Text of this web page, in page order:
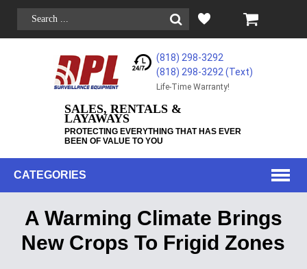
(818) 298-3292
(818) 298-3292‬ (Text)
Life-Time Warranty!
SALES, RENTALS &
LAYAWAYS
PROTECTING EVERYTHING THAT HAS EVER
BEEN OF VALUE TO YOU
CATEGORIES
A Warming Climate Brings
New Crops To Frigid Zones